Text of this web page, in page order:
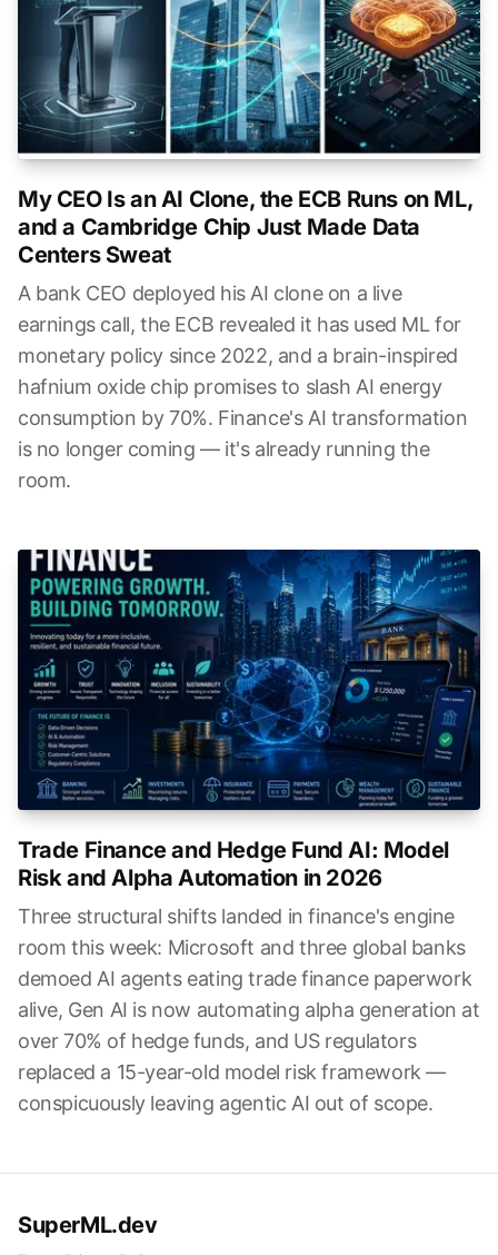
My CEO Is an AI Clone, the ECB Runs on ML,
and a Cambridge Chip Just Made Data
Centers Sweat
A bank CEO deployed his AI clone on a live
earnings call, the ECB revealed it has used ML for
monetary policy since 2022, and a brain-inspired
hafnium oxide chip promises to slash AI energy
consumption by 70%. Finance's AI transformation
is no longer coming — it's already running the
room.
Trade Finance and Hedge Fund AI: Model
Risk and Alpha Automation in 2026
Three structural shifts landed in finance's engine
room this week: Microsoft and three global banks
demoed AI agents eating trade finance paperwork
alive, Gen AI is now automating alpha generation at
over 70% of hedge funds, and US regulators
replaced a 15-year-old model risk framework —
conspicuously leaving agentic AI out of scope.
SuperML.dev